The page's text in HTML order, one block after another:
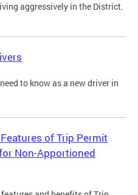
aggressively in the District.
to know as a new driver in
of Trip Permit
Non-Apportioned